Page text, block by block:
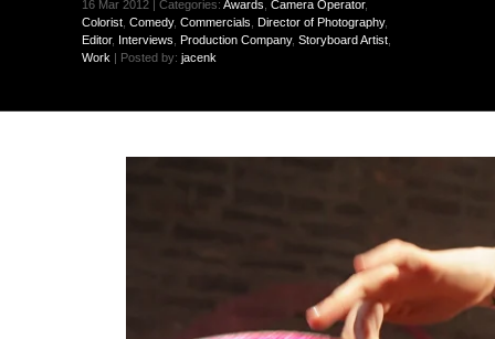
16 Mar 2012 | Categories: Awards Camera Operator,
Colorist Comedy, Commercials Director of Photography,
Editor, Interviews Production Company, Storyboard Artist
Work | Posted by: jacenk